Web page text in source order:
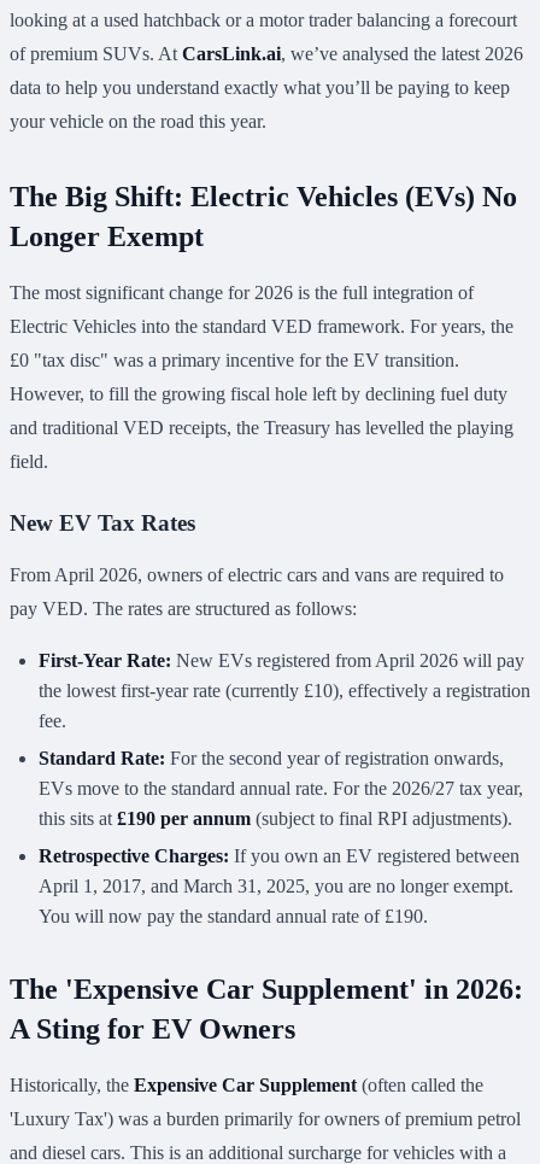
looking at a used hatchback or a motor trader balancing a forecourt
of premium SUVs. At CarsLink.ai, we’ve analysed the latest 2026
data to help you understand exactly what you’ll be paying to keep
your vehicle on the road this year.
The Big Shift: Electric Vehicles (EVs) No
Longer Exempt
The most significant change for 2026 is the full integration of
Electric Vehicles into the standard VED framework. For years, the
£0 "tax disc" was a primary incentive for the EV transition.
However, to fill the growing fiscal hole left by declining fuel duty
and traditional VED receipts, the Treasury has levelled the playing
field.
New EV Tax Rates
From April 2026, owners of electric cars and vans are required to
pay VED. The rates are structured as follows:
First-Year Rate: New EVs registered from April 2026 will pay
the lowest first-year rate (currently £10), effectively a registration
fee.
Standard Rate: For the second year of registration onwards,
EVs move to the standard annual rate. For the 2026/27 tax year,
this sits at £190 per annum (subject to final RPI adjustments).
Retrospective Charges: If you own an EV registered between
April 1, 2017, and March 31, 2025, you are no longer exempt.
You will now pay the standard annual rate of £190.
The 'Expensive Car Supplement' in 2026:
A Sting for EV Owners
Historically, the Expensive Car Supplement (often called the
'Luxury Tax') was a burden primarily for owners of premium petrol
and diesel cars. This is an additional surcharge for vehicles with a